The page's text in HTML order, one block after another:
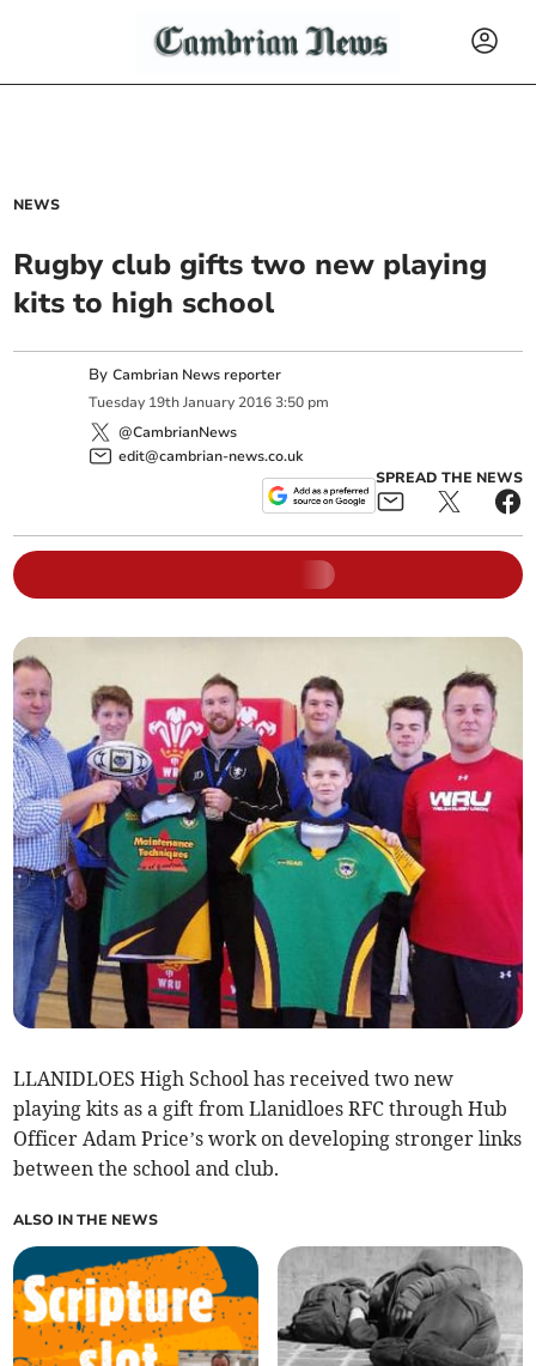
NEWS
Rugby club gifts two new playing
kits to high school
ByCambrian News reporter
Tuesday 19th January 2016 3:50 pm
@CambrianNews
edit@cambrian-news.co.uk
SPREAD THE NEWS
LLANIDLOES High School has received two new
playing kits as a gift from Llanidloes RFC through Hub
Officer Adam Price’s work on developing stronger links
between the school and club.
ALSO IN THE NEWS